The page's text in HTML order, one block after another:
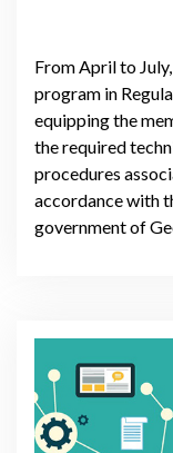
From April to
program in
equipping the
the required
procedures
accordance with
government of